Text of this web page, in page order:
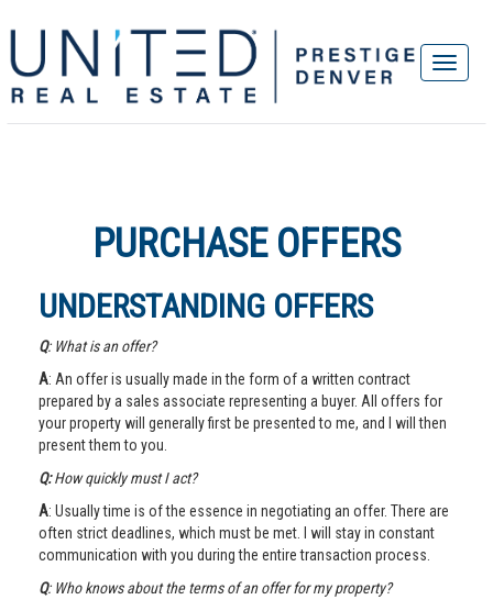
PURCHASE OFFERS
UNDERSTANDING OFFERS
Q: What is an offer?
A: An offer is usually made in the form of a written contract
prepared by a sales associate representing a buyer. All offers for
your property will generally first be presented to me, and I will then
present them to you.
Q:How quickly must I act?
A: Usually time is of the essence in negotiating an offer. There are
often strict deadlines, which must be met. I will stay in constant
communication with you during the entire transaction process.
Q: Who knows about the terms of an offer for my property?